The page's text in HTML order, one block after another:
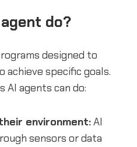
do?
designed to
specific goals.
AI agents can do:
environment:AI
sensors or data